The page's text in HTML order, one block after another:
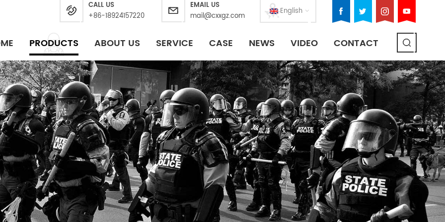
English
CALL US
+86-18924157220
EMAIL US
mail@cxxgz.com
PRODUCTS ABOUT US SERVICE CASE NEWS VIDEO CONTACT